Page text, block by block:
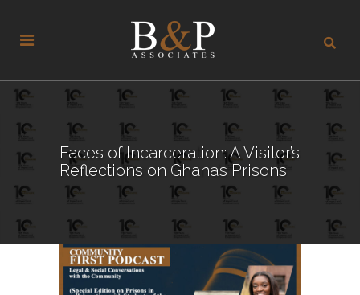
Faces of Incarceration: A Visitor’s
Reflections on Ghana’s Prisons